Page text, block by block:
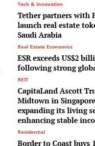
Tech & Innovation
Tether partners with
launch real estate
Saudi Arabia
Real Estate Economics
ESR exceeds US$2
following strong
REIT
CapitaLand Ascott
Midtown in
expanding its living
enhancing stable
Residential
Border to Coast buys